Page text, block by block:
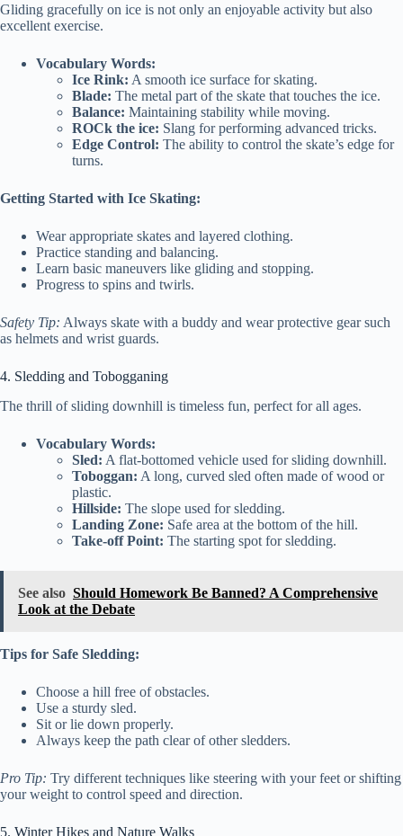
Gliding gracefully on ice is not only an enjoyable activity but also
excellent exercise.
Vocabulary Words:
Ice Rink: A smooth ice surface for skating.
Blade: The metal part of the skate that touches the ice.
Balance: Maintaining stability while moving.
ROCk the ice: Slang for performing advanced tricks.
Edge Control: The ability to control the skate’s edge for
turns.
Getting Started with Ice Skating:
Wear appropriate skates and layered clothing.
Practice standing and balancing.
Learn basic maneuvers like gliding and stopping.
Progress to spins and twirls.
Safety Tip: Always skate with a buddy and wear protective gear such
as helmets and wrist guards.
4. Sledding and Tobogganing
The thrill of sliding downhill is timeless fun, perfect for all ages.
Vocabulary Words:
Sled: A flat-bottomed vehicle used for sliding downhill.
Toboggan: A long, curved sled often made of wood or
plastic.
Hillside: The slope used for sledding.
Landing Zone: Safe area at the bottom of the hill.
Take-off Point: The starting spot for sledding.
See also Should Homework Be Banned? A Comprehensive
Look at the Debate
Tips for Safe Sledding:
Choose a hill free of obstacles.
Use a sturdy sled.
Sit or lie down properly.
Always keep the path clear of other sledders.
Pro Tip: Try different techniques like steering with your feet or shifting
your weight to control speed and direction.
5. Winter Hikes and Nature Walks